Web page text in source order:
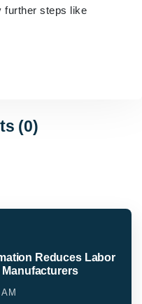
further steps like
(0)
Reduces Labor